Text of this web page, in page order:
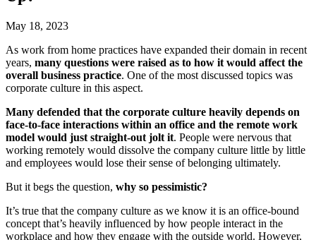
May 18, 2023
As work from home practices have expanded their domain in recent
years, many questions were raised as to how it would affect the
overall business practice. One of the most discussed topics was
corporate culture in this aspect.
Many defended that the corporate culture heavily depends on
face-to-face interactions within an office and the remote work
model would just straight-out jolt it. People were nervous that
working remotely would dissolve the company culture little by little
and employees would lose their sense of belonging ultimately.
But it begs the question, why so pessimistic?
It’s true that the company culture as we know it is an office-bound
concept that’s heavily influenced by how people interact in the
workplace and how they engage with the outside world. However,